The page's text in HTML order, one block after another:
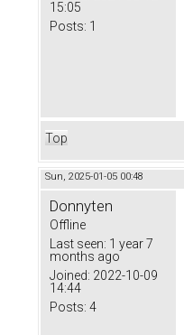
15:05
Posts: 1
Top
Sun, 2025-01-05 00:48
Donnyten
Offline
Last seen: 1 year 7
months ago
Joined: 2022-10-09
14:44
Posts: 4